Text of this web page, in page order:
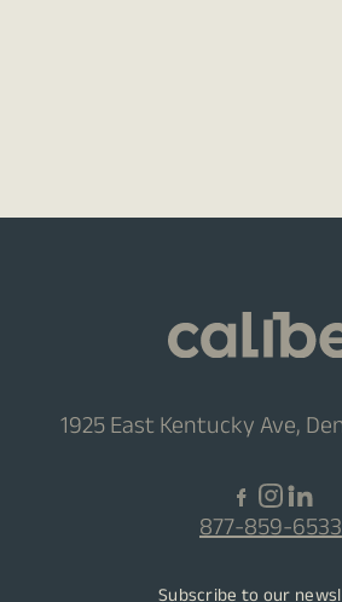
1925 East Kentucky Ave,
877-859-6533